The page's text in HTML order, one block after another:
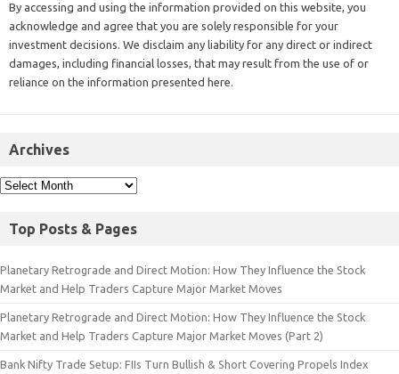
By accessing and using the information provided on this website, you
acknowledge and agree that you are solely responsible for your
investment decisions. We disclaim any liability for any direct or indirect
damages, including financial losses, that may result from the use of or
reliance on the information presented here.
Archives
Top Posts & Pages
Planetary Retrograde and Direct Motion: How They Influence the Stock
Market and Help Traders Capture Major Market Moves
Planetary Retrograde and Direct Motion: How They Influence the Stock
Market and Help Traders Capture Major Market Moves (Part 2)
Bank Nifty Trade Setup: FIIs Turn Bullish & Short Covering Propels Index